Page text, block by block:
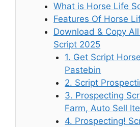
What is Horse Life
Features Of Horse
Download & Copy
Script 2025
1. Get Script
Pastebin
2. Script
3. Prospecting
Farm, Auto Sell
4. Prospecting!